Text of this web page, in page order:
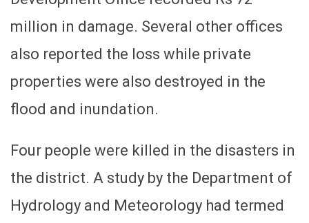
million in damage. Several other offices
also reported the loss while private
properties were also destroyed in the
flood and inundation.
Four people were killed in the disasters in
the district. A study by the Department of
Hydrology and Meteorology had termed